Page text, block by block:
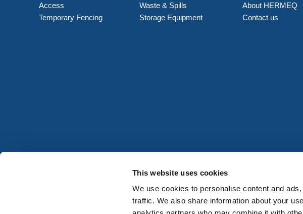
This website uses cookies
We use cookies to personalise content and
traffic. We also share information about your
Access
Temporary Fencing
Waste & Spills
Storage Equipment
About HERMEQ
Contact us